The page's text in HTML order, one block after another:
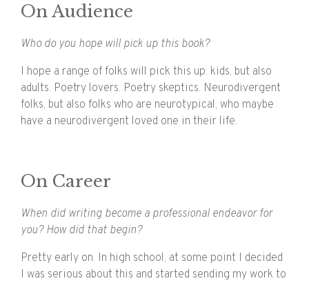
On Audience
Who do you hope will pick up this book?
I hope a range of folks will pick this up: kids, but also
adults. Poetry lovers. Poetry skeptics. Neurodivergent
folks, but also folks who are neurotypical, who maybe
have a neurodivergent loved one in their life.
On Career
When did writing become a professional endeavor for
you? How did that begin?
Pretty early on. In high school, at some point I decided
I was serious about this and started sending my work to